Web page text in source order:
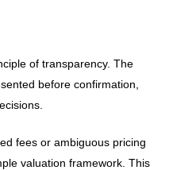
of transparency. The
before confirmation,
fees or ambiguous pricing
valuation framework. This